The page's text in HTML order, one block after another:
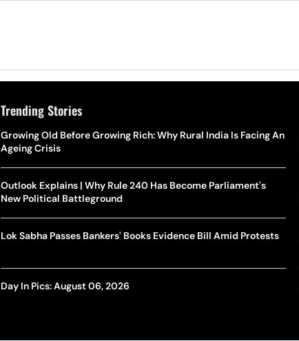
Trending Stories
Growing Old Before Growing Rich: Why Rural India Is Facing An
Ageing Crisis
Outlook Explains | Why Rule 240 Has Become Parliament's
New Political Battleground
Lok Sabha Passes Bankers' Books Evidence Bill Amid Protests
Day In Pics: August 06, 2026